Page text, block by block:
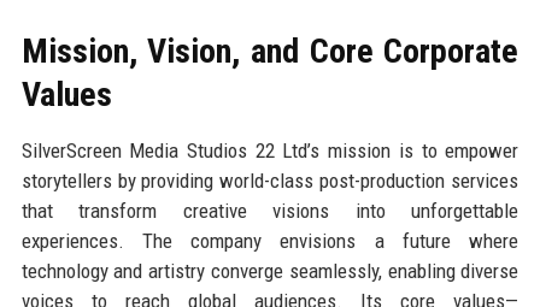
Mission, Vision, and Core Corporate
Values
SilverScreen Media Studios 22 Ltd’s mission is to empower
storytellers by providing world-class post-production services
that transform creative visions into unforgettable
experiences. The company envisions a future where
technology and artistry converge seamlessly, enabling diverse
voices to reach global audiences. Its core values—